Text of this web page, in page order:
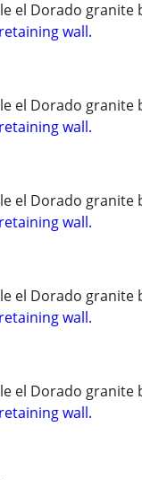
el Dorado granite
wall.
el Dorado granite
wall.
el Dorado granite
wall.
el Dorado granite
wall.
el Dorado granite
wall.